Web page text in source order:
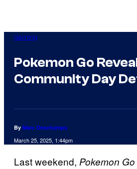
Gaming
Pokemon Go
Community Day
By Marc Deschamps
March 25, 2025, 1:44pm
Last weekend, Pokemon Go